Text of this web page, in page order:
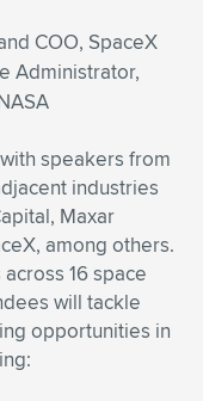
COO, SpaceX
Administrator,
speakers from
industries
Maxar
among others.
16 space
will tackle
opportunities in